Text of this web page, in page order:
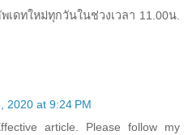
เดทใหม่ทุกวันในช่วงเวลา 11.00น.
2020 at 9:24 PM
article. Please follow my